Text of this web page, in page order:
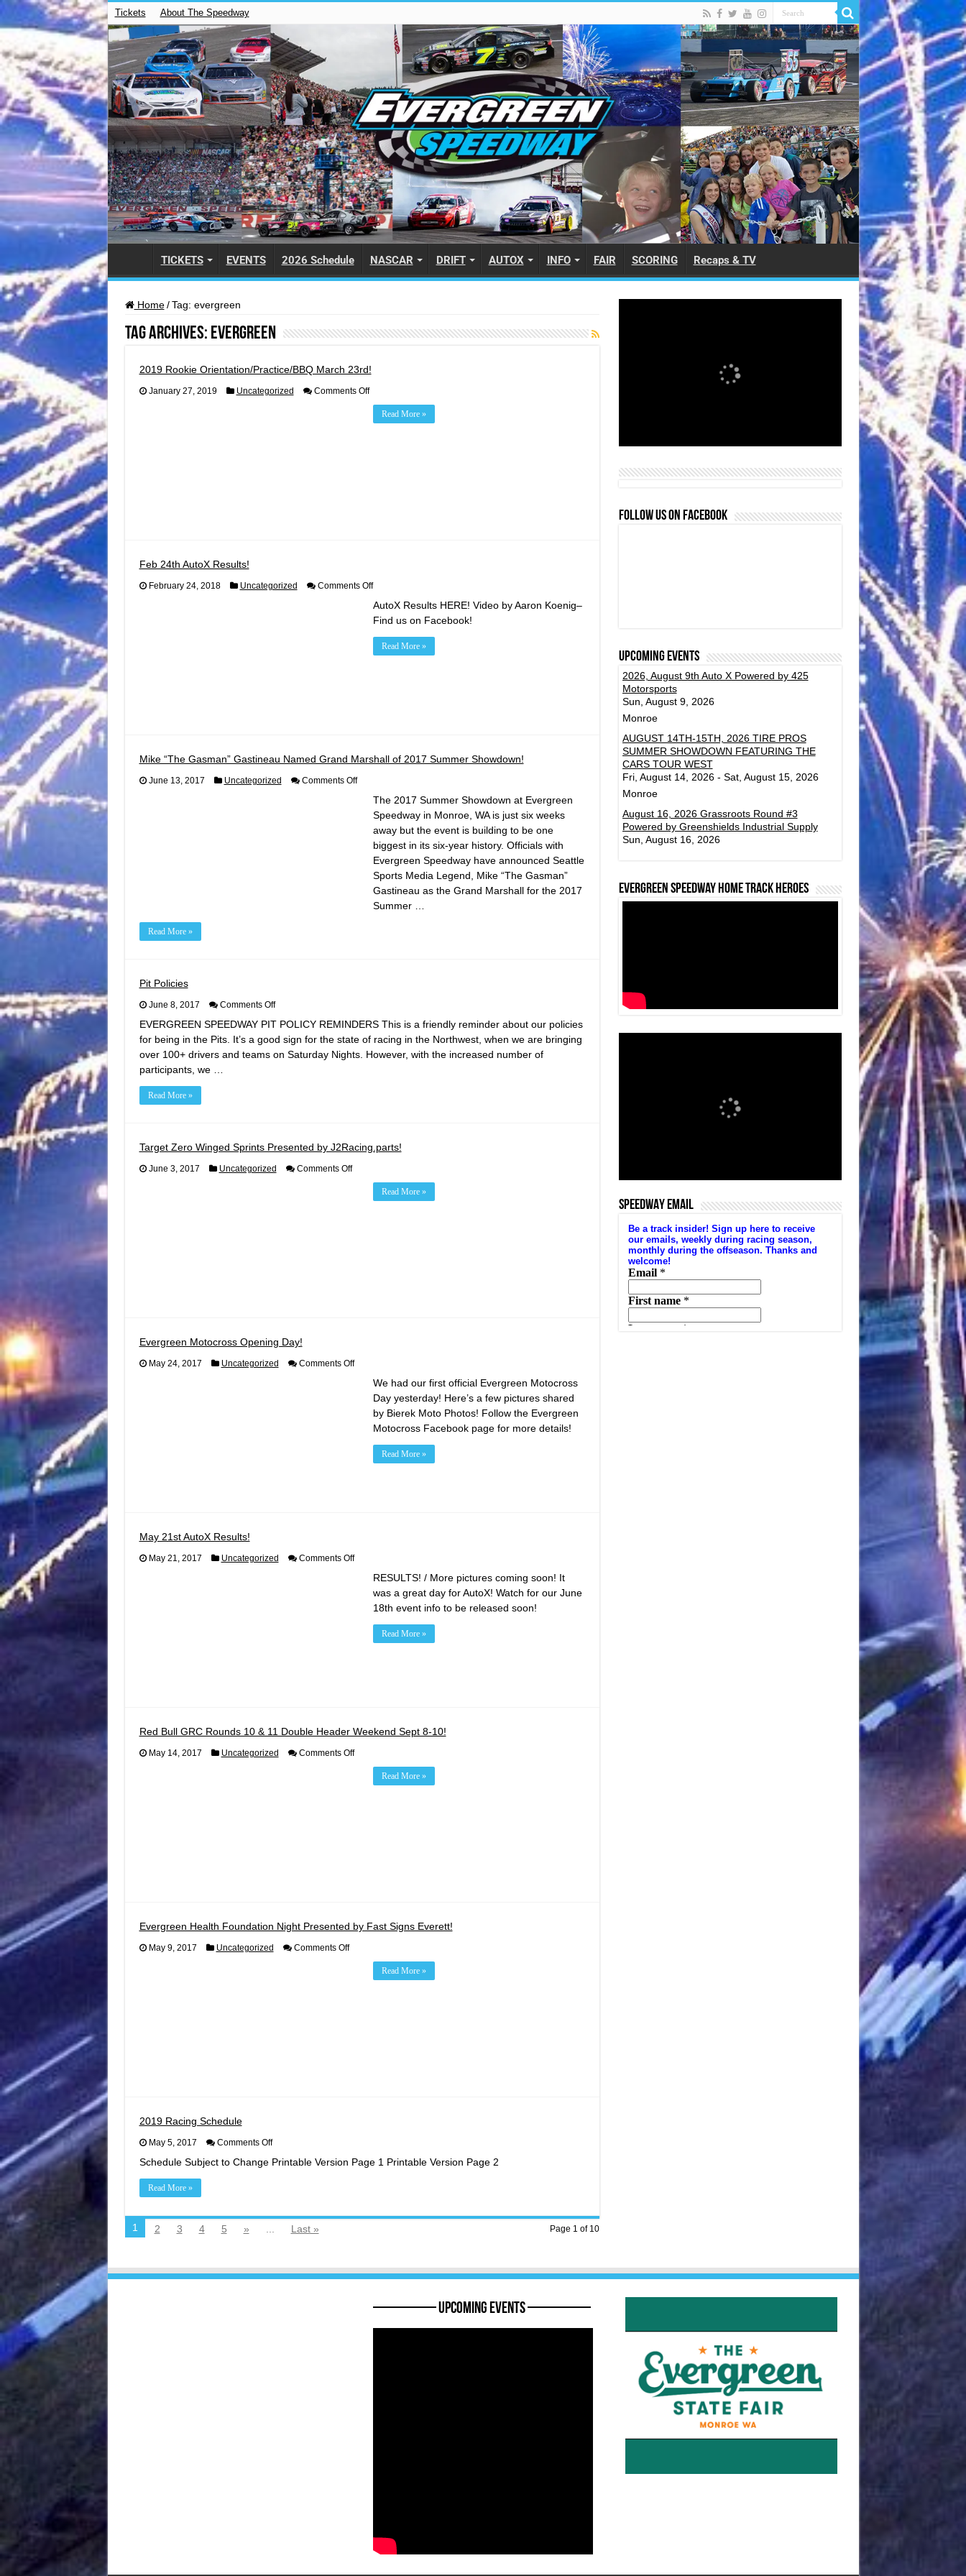
Tickets About The Speedway
TICKETS EVENTS 2026 Schedule NASCAR DRIFT AUTOX INFO FAIR SCORING Recaps & TV
Home / Tag: evergreen
Tag Archives: evergreen
2019 Rookie Orientation/Practice/BBQ March 23rd!
January 27, 2019 Uncategorized Comments Offon
Rookie
Orientation/Practice/BBQ
Read More »
Feb 24th AutoX Results!
February 24, 2018 Uncategorized Comments Offon
24th
AutoX
Results!
AutoX Results HERE! Video by Aaron Koenig–
Find us on Facebook!
Read More »
Mike “The Gasman” Gastineau Named Grand Marshall of 2017 Summer Showdown!
June 13, 2017 Uncategorized Comments Offon
“The
Gasman”
Gastineau
Named
Grand
Marshall
2017
Summer
Showdown!
The 2017 Summer Showdown at Evergreen
Speedway in Monroe, WA is just six weeks
away but the event is building to be one
biggest in its six-year history. Officials with
Evergreen Speedway have announced Seattle
Sports Media Legend, Mike “The Gasman”
Gastineau as the Grand Marshall for the 2017
Summer …
Read More »
Pit Policies
June 8, 2017 Comments Offon
Policies
EVERGREEN SPEEDWAY PIT POLICY REMINDERS This is a friendly reminder about our policies
for being in the Pits. It’s a good sign for the state of racing in the Northwest, when we are bringing
over 100+ drivers and teams on Saturday Nights. However, with the increased number of
participants, we …
Read More »
Target Zero Winged Sprints Presented by J2Racing.parts!
June 3, 2017 Uncategorized Comments Offon
Winged
Read More »
Evergreen Motocross Opening Day!
May 24, 2017 Uncategorized Comments Offon
Motocross
Opening
We had our first official Evergreen Motocross
Day yesterday! Here’s a few pictures shared
by Bierek Moto Photos! Follow the Evergreen
Motocross Facebook page for more details!
Read More »
May 21st AutoX Results!
May 21, 2017 Uncategorized Comments Offon
Results!
RESULTS! / More pictures coming soon! It
was a great day for AutoX! Watch for our June
18th event info to be released soon!
Read More »
Red Bull GRC Rounds 10 & 11 Double Header Weekend Sept 8-10!
May 14, 2017 Uncategorized Comments Offon
Read More »
Evergreen Health Foundation Night Presented by Fast Signs Everett!
May 9, 2017 Uncategorized Comments Offon
Foundation
Read More »
2019 Racing Schedule
May 5, 2017 Comments Offon
Racing
Schedule Subject to Change Printable Version Page 1 Printable Version Page 2
Read More »
Page 1 of 10
1 2 3 4 5 » Last »
FOLLOW US ON FACEBOOK
Upcoming events
2026, August 9th Auto X Powered by 425
Motorsports
Sun, August 9, 2026
Monroe
AUGUST 14TH-15TH, 2026 TIRE PROS
SUMMER SHOWDOWN FEATURING THE
CARS TOUR WEST
Fri, August 14, 2026 - Sat, August 15, 2026
Monroe
August 16, 2026 Grassroots Round #3
Powered by Greenshields Industrial Supply
Sun, August 16, 2026
Evergreen Speedway Home Track Heroes
SPEEDWAY EMAIL
———— Upcoming Events ————